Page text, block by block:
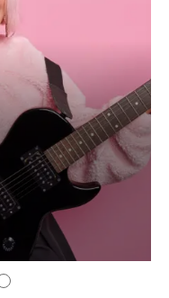
Perfect:
makes
life, starting with
the fall of 2009, the
She had been
struggling a bit with
up in her living room to
did […]